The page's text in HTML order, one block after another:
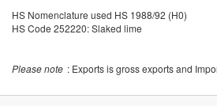
HS Nomenclature used HS 1988/92 (H0)
HS Code 252220: Slaked lime
Please note : Exports is gross exports and